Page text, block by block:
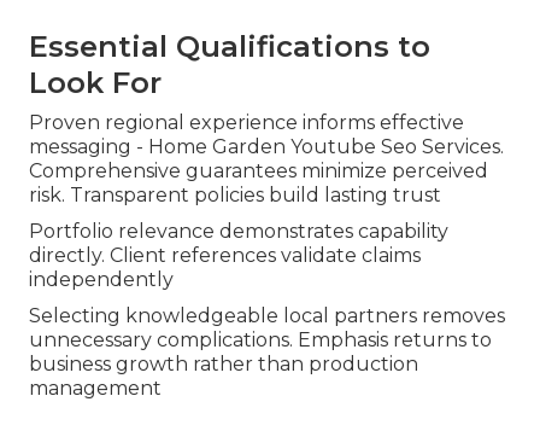
Essential Qualifications to
Look For
Proven regional experience informs effective
messaging - Home Garden Youtube Seo Services.
Comprehensive guarantees minimize perceived
risk. Transparent policies build lasting trust
Portfolio relevance demonstrates capability
directly. Client references validate claims
independently
Selecting knowledgeable local partners removes
unnecessary complications. Emphasis returns to
business growth rather than production
management